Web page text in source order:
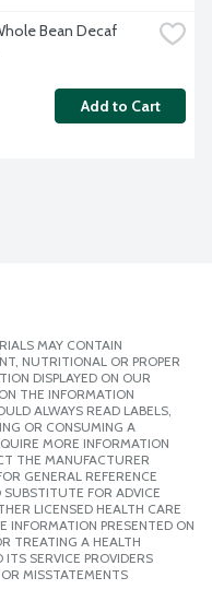
Bean Decaf
Add to Cart
MAY CONTAIN
NUTRITIONAL OR PROPER
DISPLAYED ON OUR
THE INFORMATION
ALWAYS READ LABELS,
OR CONSUMING A
MORE INFORMATION
THE MANUFACTURER
GENERAL REFERENCE
SUBSTITUTE FOR ADVICE
LICENSED HEALTH CARE
INFORMATION PRESENTED ON
TREATING A HEALTH
SERVICE PROVIDERS
MISSTATEMENTS